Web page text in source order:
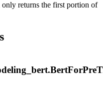
only returns the first portion of